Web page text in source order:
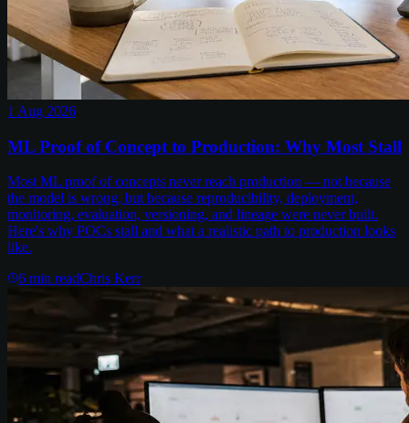
1 Aug 2026
ML Proof of Concept to Production: Why Most Stall
Most ML proof of concepts never reach production — not because
the model is wrong, but because reproducibility, deployment,
monitoring, evaluation, versioning, and lineage were never built.
Here's why POCs stall and what a realistic path to production looks
like.
6 min readChris Kerr